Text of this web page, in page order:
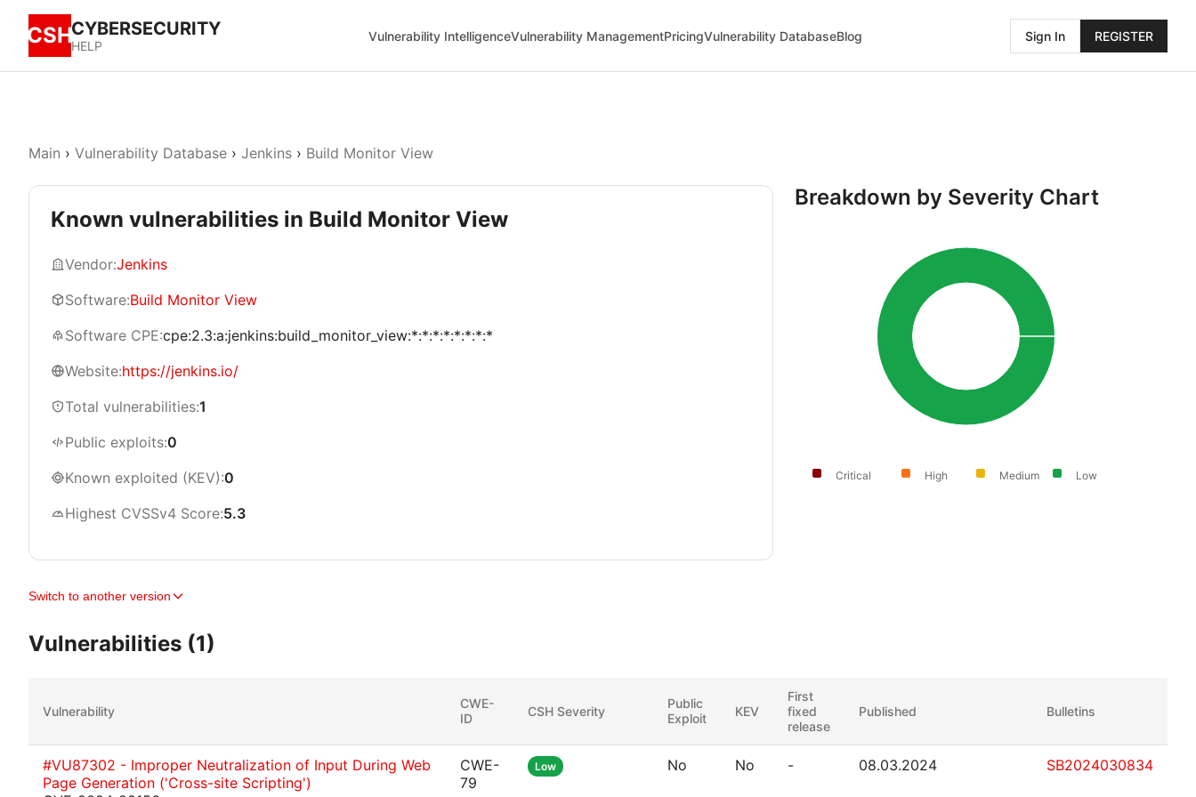
CSHCYBERSECURITY
HELP
Vulnerability IntelligenceVulnerability ManagementPricingVulnerability DatabaseBlog Sign In REGISTER
Main › Vulnerability Database › Jenkins › Build Monitor View
Known vulnerabilities in Build Monitor View
Vendor:Jenkins
Software:Build Monitor View
Software CPE:cpe:2.3:a:jenkins:build_monitor_view:*:*:*:*:*:*:*:*
Website:https://jenkins.io/
Total vulnerabilities:1
Public exploits:0
Known exploited (KEV):0
Highest CVSSv4 Score:5.3
Breakdown by Severity Chart
Critical High Medium Low
Switch to another version
Vulnerabilities (1)
Vulnerability
CWE-
ID
CSH Severity
Public
Exploit
KEV
First
fixed
release
Published Bulletins
#VU87302 - Improper Neutralization of Input During Web
Page Generation ('Cross-site Scripting')
CWE-
79
Low No No - 08.03.2024 SB2024030834